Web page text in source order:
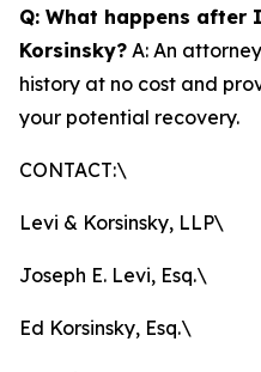
Q: What happens after
Korsinsky? A: An
history at no cost and
your potential recovery.
CONTACT:\
Levi & Korsinsky, LLP\
Joseph E. Levi, Esq.\
Ed Korsinsky, Esq.\